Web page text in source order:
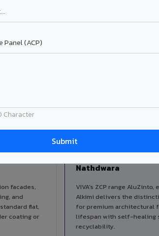
Character
manufacturing.
First in
10 product categories from a single
facades,
and
flat,
coating or
Nathdwara
VIVA's ZCP range
Alkimi delivers the
for premium architectural
lifespan with self-healing
recyclability.